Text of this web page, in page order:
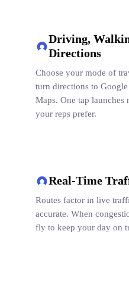
Driving,
Directions
Choose your mode of
turn directions to
Maps. One tap
your reps prefer.
Real-Time
Routes factor in live
accurate. When
fly to keep your day on